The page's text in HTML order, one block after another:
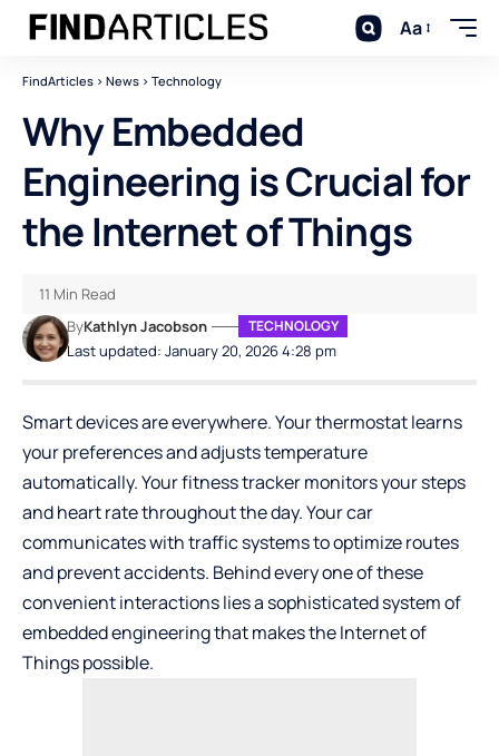
Aa
FindArticles > News > Technology
Why Embedded
Engineering is Crucial for
the Internet of Things
Last updated: January 20, 2026 4:28 pm
ByKathlyn Jacobson TECHNOLOGY
11 Min Read
Smart devices are everywhere. Your thermostat learns
your preferences and adjusts temperature
automatically. Your fitness tracker monitors your steps
and heart rate throughout the day. Your car
communicates with traffic systems to optimize routes
and prevent accidents. Behind every one of these
convenient interactions lies a sophisticated system of
embedded engineering that makes the Internet of
Things possible.